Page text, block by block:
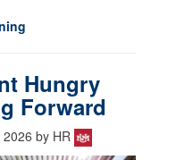
Hungry
Forward
by HR